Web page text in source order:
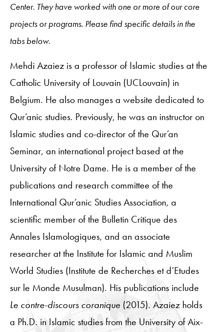
Center. They have worked with one or more of our core
projects or programs. Please find specific details in the
tabs below.
Mehdi Azaiez is a professor of Islamic studies at the
Catholic University of Louvain (UCLouvain) in
Belgium. He also manages a website dedicated to
Qur’anic studies. Previously, he was an instructor on
Islamic studies and co-director of the Qur’an
Seminar, an international project based at the
University of Notre Dame. He is a member of the
publications and research committee of the
International Qur’anic Studies Association, a
scientific member of the Bulletin Critique des
Annales Islamologiques, and an associate
researcher at the Institute for Islamic and Muslim
World Studies (Institute de Recherches et d’Etudes
sur le Monde Musulman). His publications include
Le contre-discours coranique (2015). Azaiez holds
a Ph.D. in Islamic studies from the University of Aix-